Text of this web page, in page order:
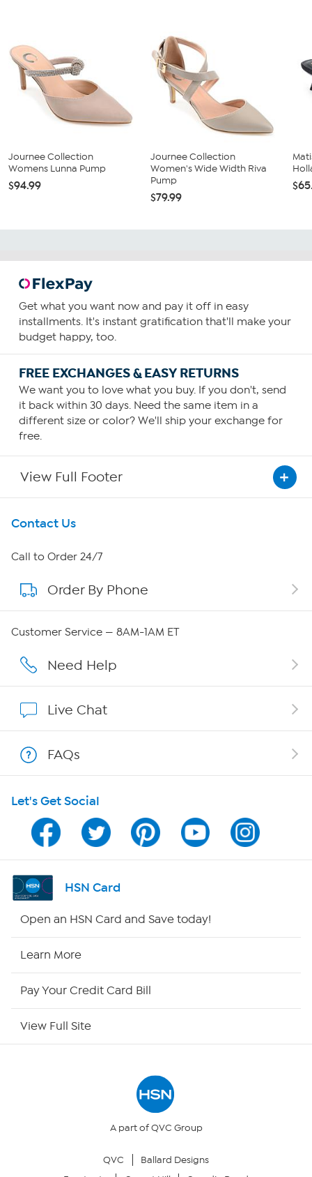
Journee Collection
Womens Lunna Pump
$94.99
Journee Collection
Women's Wide Width Riva
Pump
$79.99
Get what you want now and pay it off in easy
installments. It's instant gratification that'll make your
budget happy, too.
FREE EXCHANGES & EASY RETURNS
We want you to love what you buy. If you don't, send
it back within 30 days. Need the same item in a
different size or color? We'll ship your exchange for
free.
View Full Footer
Get To Know Us
About HSN
About QVC Group
Affiliate Program
Program Guide
Channel Finder
Shop By Remote
Your Privacy Choices
Contact Us
Call to Order 24/7
Order By Phone
Customer Service — 8AM-1AM ET
Need Help
Live Chat
FAQs
Let's Get Social
HSN Card
Open an HSN Card and Save today!
Learn More
Pay Your Credit Card Bill
View Full Site
A part of QVC Group
QVC
Ballard Designs